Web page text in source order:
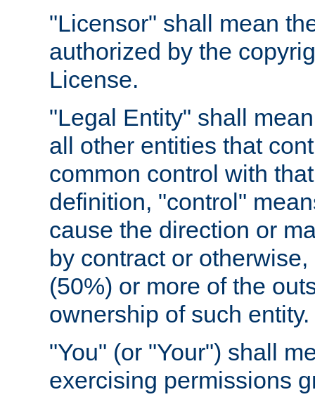
"Licensor" shall mean
authorized by the
License.
"Legal Entity" shall
all other entities that
common control with
definition, "control"
cause the direction or
by contract or
(50%) or more of the
ownership of such entity.
"You" (or "Your") shall
exercising permissions